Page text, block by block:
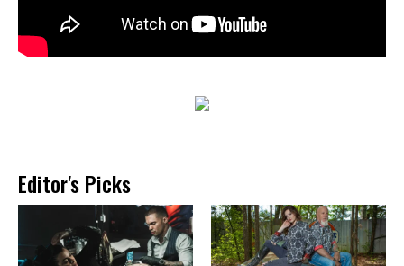
Editor's Picks